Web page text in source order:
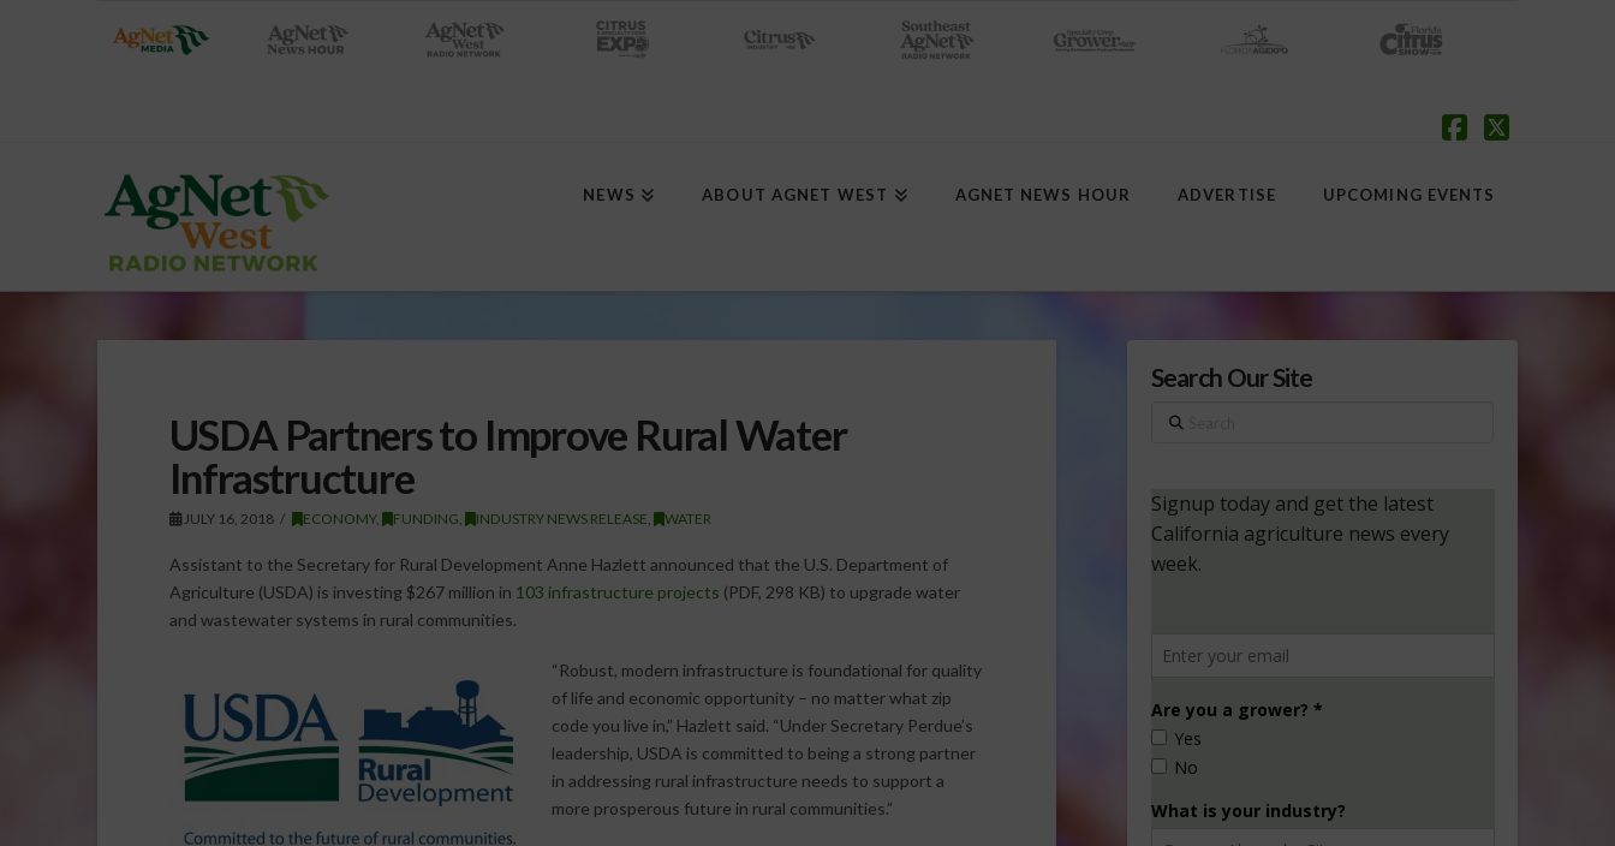
NEWS ABOUT AGNET WEST AGNET NEWS HOUR ADVERTISE UPCOMING EVENTS
USDA Partners to Improve Rural Water
Infrastructure
JULY 16, 2018 ECONOMY, FUNDING INDUSTRY NEWS RELEASE WATER
Assistant to the Secretary for Rural Development Anne Hazlett announced that the U.S. Department of
Agriculture (USDA) is investing $267 million in 103 infrastructure projects (PDF, 298 KB) to upgrade water
and wastewater systems in rural communities.
“Robust, modern infrastructure is foundational for quality
of life and economic opportunity – no matter what zip
code you live in,” Hazlett said. “Under Secretary Perdue’s
leadership, USDA is committed to being a strong partner
in addressing rural infrastructure needs to support a
more prosperous future in rural communities.”
Search Our Site
Search